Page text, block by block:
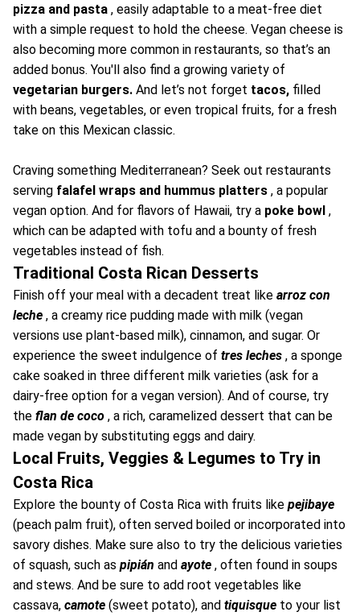
pizza and pasta , easily adaptable to a meat-free diet
with a simple request to hold the cheese. Vegan cheese is
also becoming more common in restaurants, so that’s an
added bonus. You'll also find a growing variety of
vegetarian burgers. And let’s not forget tacos, filled
with beans, vegetables, or even tropical fruits, for a fresh
take on this Mexican classic.
Craving something Mediterranean? Seek out restaurants
serving falafel wraps and hummus platters , a popular
vegan option. And for flavors of Hawaii, try a poke bowl ,
which can be adapted with tofu and a bounty of fresh
vegetables instead of fish.
Traditional Costa Rican Desserts
Finish off your meal with a decadent treat like arroz con
leche , a creamy rice pudding made with milk (vegan
versions use plant-based milk), cinnamon, and sugar. Or
experience the sweet indulgence of tres leches , a sponge
cake soaked in three different milk varieties (ask for a
dairy-free option for a vegan version). And of course, try
the flan de coco , a rich, caramelized dessert that can be
made vegan by substituting eggs and dairy.
Local Fruits, Veggies & Legumes to Try in
Costa Rica
Explore the bounty of Costa Rica with fruits like pejibaye
(peach palm fruit), often served boiled or incorporated into
savory dishes. Make sure also to try the delicious varieties
of squash, such as pipián and ayote , often found in soups
and stews. And be sure to add root vegetables like
cassava, camote (sweet potato), and tiquisque to your list